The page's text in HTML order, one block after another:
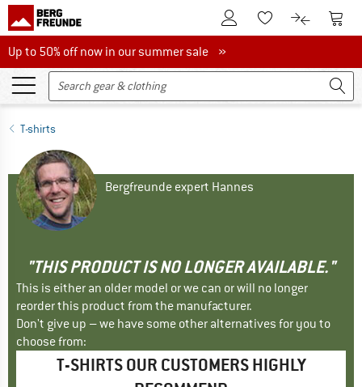
To Customer Account
To Wishlist.To product
To
Up to 50% off now in our summer sale
Up to 50% off now in our summer sale »
T-shirts
Bergfreunde expert Hannes
"THIS PRODUCT IS NO LONGER AVAILABLE."
This is either an older model or we can or will no longer
reorder this product from the manufacturer.
Don't give up – we have some other alternatives for you to
choose from:
T-SHIRTS OUR CUSTOMERS HIGHLY